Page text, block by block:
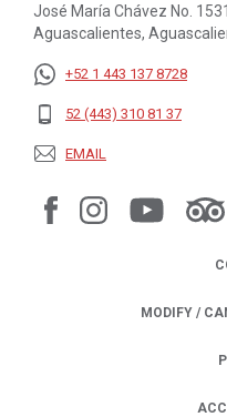
José María Chávez No.
Aguascalientes,
+52 1 443 137 8728
52 (443) 310 81 37
EMAIL
MODIFY /